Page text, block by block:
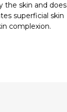
the skin and does
superficial skin
complexion.